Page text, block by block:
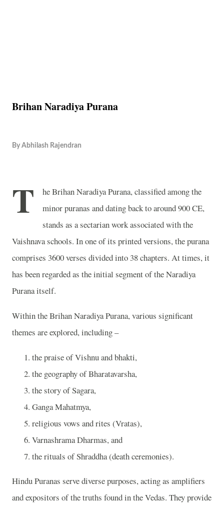
Brihan Naradiya Purana
By Abhilash Rajendran
T
he Brihan Naradiya Purana, classified among the
minor puranas and dating back to around 900 CE,
stands as a sectarian work associated with the
Vaishnava schools. In one of its printed versions, the purana
comprises 3600 verses divided into 38 chapters. At times, it
has been regarded as the initial segment of the Naradiya
Purana itself.
Within the Brihan Naradiya Purana, various significant
themes are explored, including –
the praise of Vishnu and bhakti,
the geography of Bharatavarsha,
the story of Sagara,
Ganga Mahatmya,
religious vows and rites (Vratas),
Varnashrama Dharmas, and
the rituals of Shraddha (death ceremonies).
Hindu Puranas serve diverse purposes, acting as amplifiers
and expositors of the truths found in the Vedas. They provide